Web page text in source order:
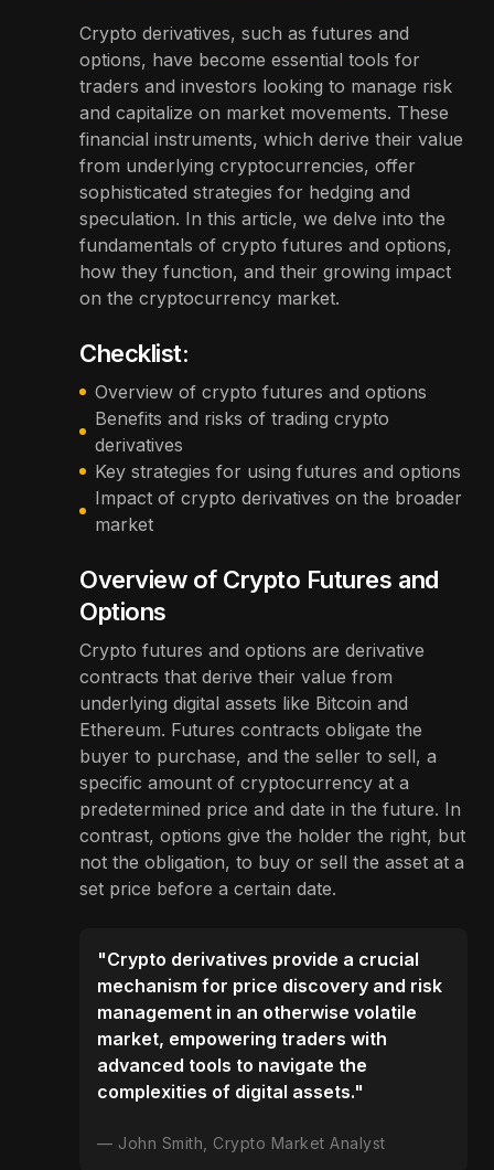
Crypto derivatives, such as futures and
options, have become essential tools for
traders and investors looking to manage risk
and capitalize on market movements. These
financial instruments, which derive their value
from underlying cryptocurrencies, offer
sophisticated strategies for hedging and
speculation. In this article, we delve into the
fundamentals of crypto futures and options,
how they function, and their growing impact
on the cryptocurrency market.
Checklist:
Overview of crypto futures and options
Benefits and risks of trading crypto
derivatives
Key strategies for using futures and options
Impact of crypto derivatives on the broader
market
Overview of Crypto Futures and
Options
Crypto futures and options are derivative
contracts that derive their value from
underlying digital assets like Bitcoin and
Ethereum. Futures contracts obligate the
buyer to purchase, and the seller to sell, a
specific amount of cryptocurrency at a
predetermined price and date in the future. In
contrast, options give the holder the right, but
not the obligation, to buy or sell the asset at a
set price before a certain date.
"Crypto derivatives provide a crucial
mechanism for price discovery and risk
management in an otherwise volatile
market, empowering traders with
advanced tools to navigate the
complexities of digital assets."
John Smith, Crypto Market Analyst